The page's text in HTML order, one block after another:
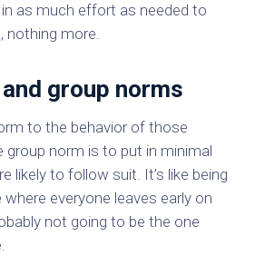
as much effort as needed to
nothing more.
group norms
to the behavior of those
group norm is to put in minimal
likely to follow suit. It’s like being
everyone leaves early on
not going to be the one